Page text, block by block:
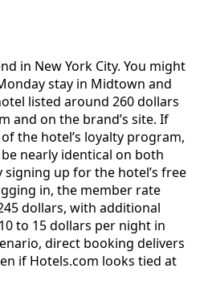
in New York City. You might
stay in Midtown and
listed around 260 dollars
and on the brand’s site. If
the hotel’s loyalty program,
nearly identical on both
signing up for the hotel’s free
in, the member rate
dollars, with additional
to 15 dollars per night in
direct booking delivers
if Hotels.com looks tied at